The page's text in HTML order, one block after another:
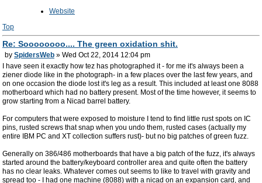
Website
Top
Re: Soooooooo.... The green oxidation shit.
by SpidersWeb » Wed Oct 22, 2014 12:04 pm
I have seen it exactly how tez has photographed it - for me it's always been a
ziener diode like in the photograph- in a few places over the last few years, and
on one occasion the diode lost it's leg as a result. This included at least one 8088
motherboard which had no battery present. Most of the time however, it seems to
grow starting from a Nicad barrel battery.
For computers that were exposed to moisture I tend to find little rust spots on IC
pins, rusted screws that snap when you undo them, rusted cases (actually my
entire IBM PC and XT collection suffers rust)- but no big patches of green fuzz.
Generally on 386/486 motherboards that have a big patch of the fuzz, it's always
started around the battery/keyboard controller area and quite often the battery
has no clear leaks. Whatever comes out seems to like to travel with gravity and
spread too - I had one machine (8088) with a nicad on an expansion card, and